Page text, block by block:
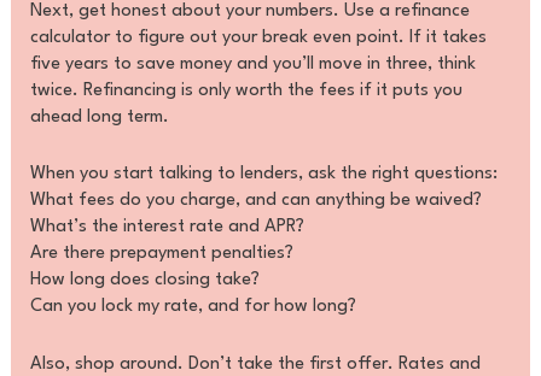
Next, get honest about your numbers. Use a refinance
calculator to figure out your break even point. If it takes
five years to save money and you’ll move in three, think
twice. Refinancing is only worth the fees if it puts you
ahead long term.
When you start talking to lenders, ask the right questions:
What fees do you charge, and can anything be waived?
What’s the interest rate and APR?
Are there prepayment penalties?
How long does closing take?
Can you lock my rate, and for how long?
Also, shop around. Don’t take the first offer. Rates and